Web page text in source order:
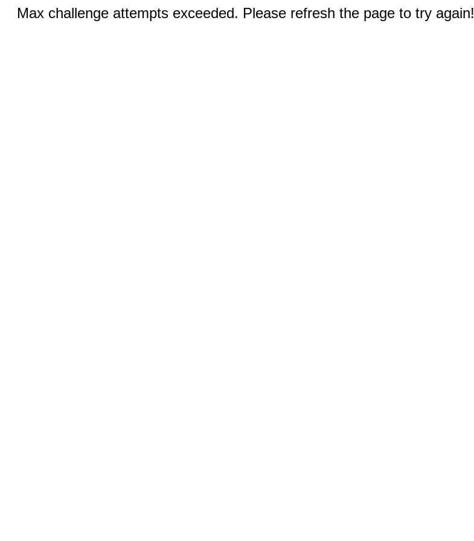
Max challenge attempts exceeded. Please refresh the page to try again!